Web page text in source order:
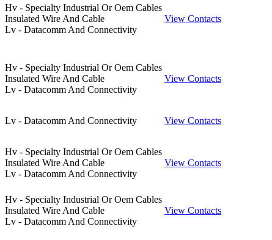
Hv - Specialty Industrial Or Oem Cables
Insulated Wire And Cable
Lv - Datacomm And Connectivity
View Contacts
Hv - Specialty Industrial Or Oem Cables
Insulated Wire And Cable
Lv - Datacomm And Connectivity
View Contacts
Lv - Datacomm And Connectivity View Contacts
Hv - Specialty Industrial Or Oem Cables
Insulated Wire And Cable
Lv - Datacomm And Connectivity
View Contacts
Hv - Specialty Industrial Or Oem Cables
Insulated Wire And Cable
Lv - Datacomm And Connectivity
View Contacts